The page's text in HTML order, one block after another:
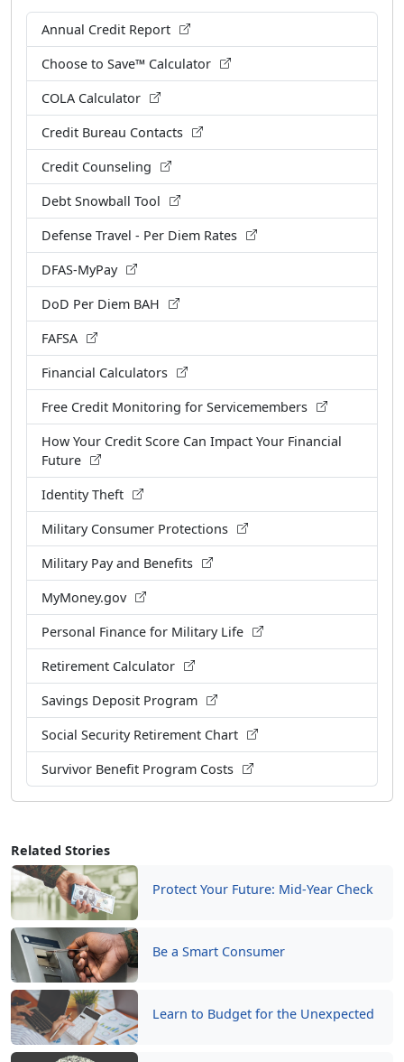
Related Stories
Protect Your Future: Mid-Year Check
Be a Smart Consumer
Learn to Budget for the Unexpected
Annual Credit Report
Choose to Save™ Calculator
COLA Calculator
Credit Bureau Contacts
Credit Counseling
Debt Snowball Tool
Defense Travel - Per Diem Rates
DFAS-MyPay
DoD Per Diem BAH
FAFSA
Financial Calculators
Free Credit Monitoring for Servicemembers
How Your Credit Score Can Impact Your Financial
Future
Identity Theft
Military Consumer Protections
Military Pay and Benefits
MyMoney.gov
Personal Finance for Military Life
Retirement Calculator
Savings Deposit Program
Social Security Retirement Chart
Survivor Benefit Program Costs